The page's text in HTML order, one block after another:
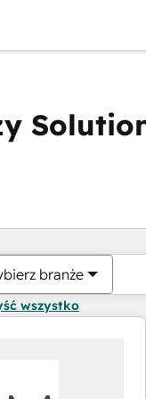
branże
wszystko